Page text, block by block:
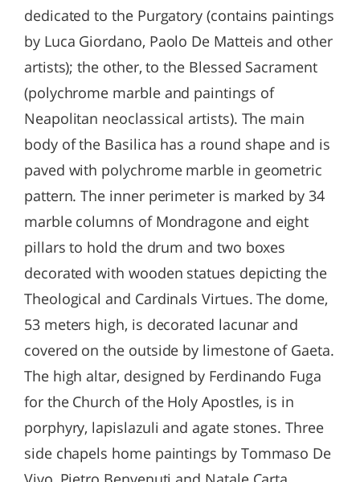
dedicated to the Purgatory (contains paintings
by Luca Giordano, Paolo De Matteis and other
artists); the other, to the Blessed Sacrament
(polychrome marble and paintings of
Neapolitan neoclassical artists). The main
body of the Basilica has a round shape and is
paved with polychrome marble in geometric
pattern. The inner perimeter is marked by 34
marble columns of Mondragone and eight
pillars to hold the drum and two boxes
decorated with wooden statues depicting the
Theological and Cardinals Virtues. The dome,
53 meters high, is decorated lacunar and
covered on the outside by limestone of Gaeta.
The high altar, designed by Ferdinando Fuga
for the Church of the Holy Apostles, is in
porphyry, lapislazuli and agate stones. Three
side chapels home paintings by Tommaso De